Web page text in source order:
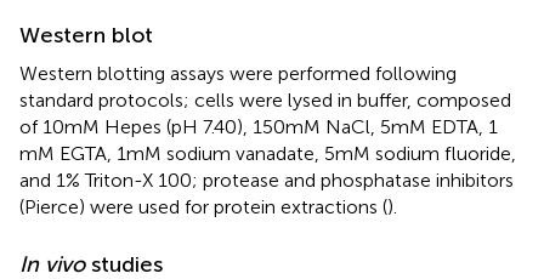
Western blot
Western blotting assays were performed following
standard protocols; cells were lysed in buffer, composed
of 10 mM Hepes (pH 7.40), 150 mM NaCl, 5 mM EDTA, 1
mM EGTA, 1 mM sodium vanadate, 5 mM sodium fluoride,
and 1% Triton-X 100; protease and phosphatase inhibitors
(Pierce) were used for protein extractions ().
In vivostudies